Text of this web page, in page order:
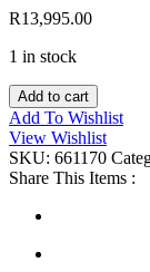
R13,995.00
1 in stock
Victorinox
Maverick
43mm
quantity
Add to cart
Add To Wishlist
View Wishlist
SKU: 661170
Share This Items :